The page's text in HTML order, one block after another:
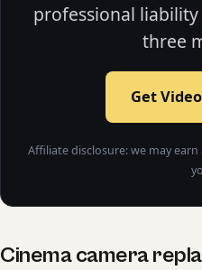
professional
three
Get
Affiliate disclosure: we may
Cinema camera